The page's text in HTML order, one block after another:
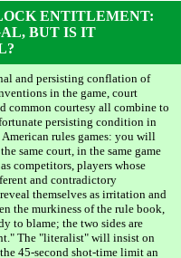
ENTITLEMENT:
BUT IS IT
and persisting conflation of
in the game, court
common courtesy all combine to
persisting condition in
rules games: you will
same court, in the same game
competitors, players whose
and contradictory
themselves as irritation and
the murkiness of the rule book,
to blame; the two sides are
The "literalist" will insist on
45-second shot-time limit an